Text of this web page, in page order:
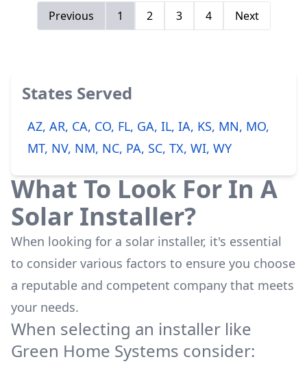
Previous 1 2 3 4 Next
States Served
AZ, AR, CA, CO, FL, GA, IL, IA, KS, MN, MO,
MT, NV, NM, NC, PA, SC, TX, WI, WY
What To Look For In A
Solar Installer?
When looking for a solar installer, it's essential
to consider various factors to ensure you choose
a reputable and competent company that meets
your needs.
When selecting an installer like
Green Home Systems consider: